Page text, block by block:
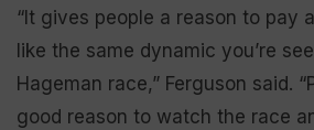
“It gives people a reason to pay
like the same dynamic you’re
Hageman race,” Ferguson said.
good reason to watch the race